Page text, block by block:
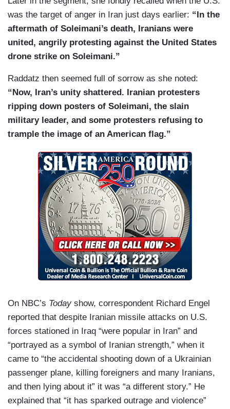
was the target of anger in Iran just days earlier: “In the
aftermath of Soleimani’s death, Iranians were
united, angrily protesting against the United States
drone strike on Soleimani.”
Raddatz then seemed full of sorrow as she noted:
“Now, Iran’s unity shattered. Iranian protesters
ripping down posters of Soleimani, the slain
military leader, and some protesters refusing to
trample the image of an American flag.”
On NBC’s Todayshow, correspondent Richard Engel
reported that despite Iranian missile attacks on U.S.
forces stationed in Iraq “were popular in Iran” and
“portrayed as a symbol of Iranian strength,” when it
came to “the accidental shooting down of a Ukrainian
passenger plane, killing foreigners and many Iranians,
and then lying about it” it was “a different story.” He
explained that “it has sparked outrage and violence”